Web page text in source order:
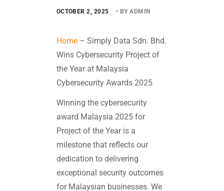
OCTOBER 2, 2025 • BY ADMIN
Home– Simply Data Sdn. Bhd.
Wins Cybersecurity Project of
the Year at Malaysia
Cybersecurity Awards 2025
Winning the cybersecurity
award Malaysia 2025 for
Project of the Year is a
milestone that reflects our
dedication to delivering
exceptional security outcomes
for Malaysian businesses. We